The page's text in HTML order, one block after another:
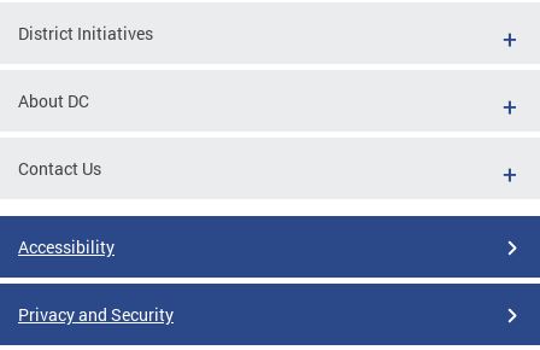
District Initiatives
About DC
Contact Us
Accessibility
Privacy and Security